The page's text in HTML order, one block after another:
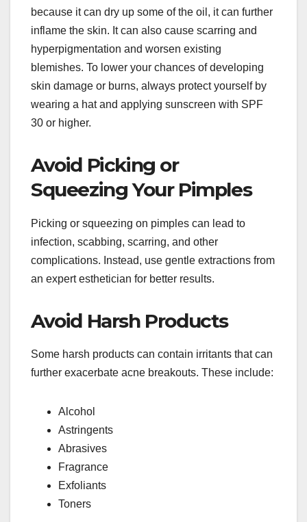
because it can dry up some of the oil, it can further
inflame the skin. It can also cause scarring and
hyperpigmentation and worsen existing
blemishes. To lower your chances of developing
skin damage or burns, always protect yourself by
wearing a hat and applying sunscreen with SPF
30 or higher.
Avoid Picking or
Squeezing Your Pimples
Picking or squeezing on pimples can lead to
infection, scabbing, scarring, and other
complications. Instead, use gentle extractions from
an expert esthetician for better results.
Avoid Harsh Products
Some harsh products can contain irritants that can
further exacerbate acne breakouts. These include:
Alcohol
Astringents
Abrasives
Fragrance
Exfoliants
Toners